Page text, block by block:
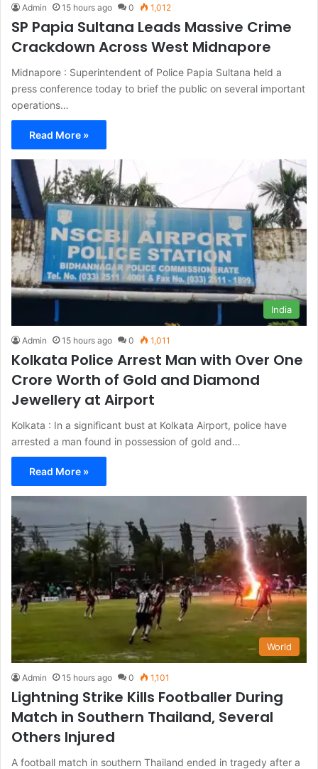
Admin 15 hours ago 0 1,012
SP Papia Sultana Leads Massive Crime
Crackdown Across West Midnapore
Midnapore : Superintendent of Police Papia Sultana held a
press conference today to brief the public on several important
operations…
Read More »
India
Admin 15 hours ago 0 1,011
Kolkata Police Arrest Man with Over One
Crore Worth of Gold and Diamond
Jewellery at Airport
Kolkata : In a significant bust at Kolkata Airport, police have
arrested a man found in possession of gold and…
Read More »
World
Admin 15 hours ago 0 1,101
Lightning Strike Kills Footballer During
Match in Southern Thailand, Several
Others Injured
A football match in southern Thailand ended in tragedy after a